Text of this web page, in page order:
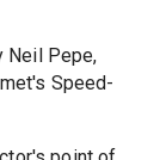
Neil Pepe,
Speed-